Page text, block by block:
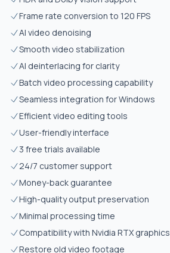
Frame rate conversion to 120 FPS
AI video denoising
Smooth video stabilization
AI deinterlacing for clarity
Batch video processing capability
Seamless integration for Windows
Efficient video editing tools
User-friendly interface
3 free trials available
24/7 customer support
Money-back guarantee
High-quality output preservation
Minimal processing time
Compatibility with Nvidia RTX graphics
Restore old video footage